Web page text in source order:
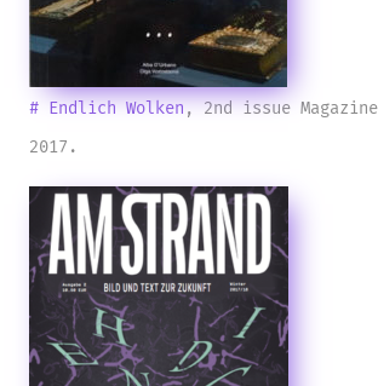
# Endlich Wolken, 2nd issue
2017.